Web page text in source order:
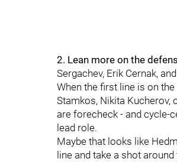
2. Lean more on the
Sergachev, Erik Cernak,
When the first line is on
Stamkos, Nikita Kucherov,
are forecheck - and cycle-
lead role.
Maybe that looks like
line and take a shot